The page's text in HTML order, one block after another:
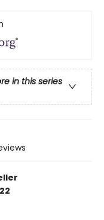
in this series